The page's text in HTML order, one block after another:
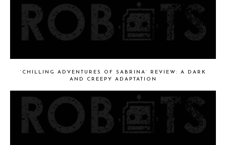
‘CHILLING ADVENTURES OF SABRINA’ REVIEW: A DARK
AND CREEPY ADAPTATION